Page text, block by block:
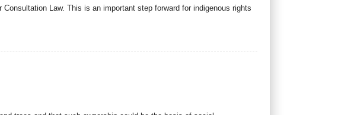
Law. This is an important step forward for indigenous rights